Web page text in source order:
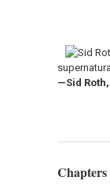
—Sid
Chapters